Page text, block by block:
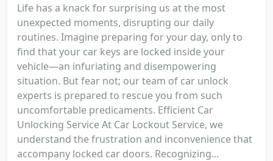
Life has a knack for surprising us at the most
unexpected moments, disrupting our daily
routines. Imagine preparing for your day, only to
find that your car keys are locked inside your
vehicle—an infuriating and disempowering
situation. But fear not; our team of car unlock
experts is prepared to rescue you from such
uncomfortable predicaments. Efficient Car
Unlocking Service At Car Lockout Service, we
understand the frustration and inconvenience that
accompany locked car doors. Recognizing...